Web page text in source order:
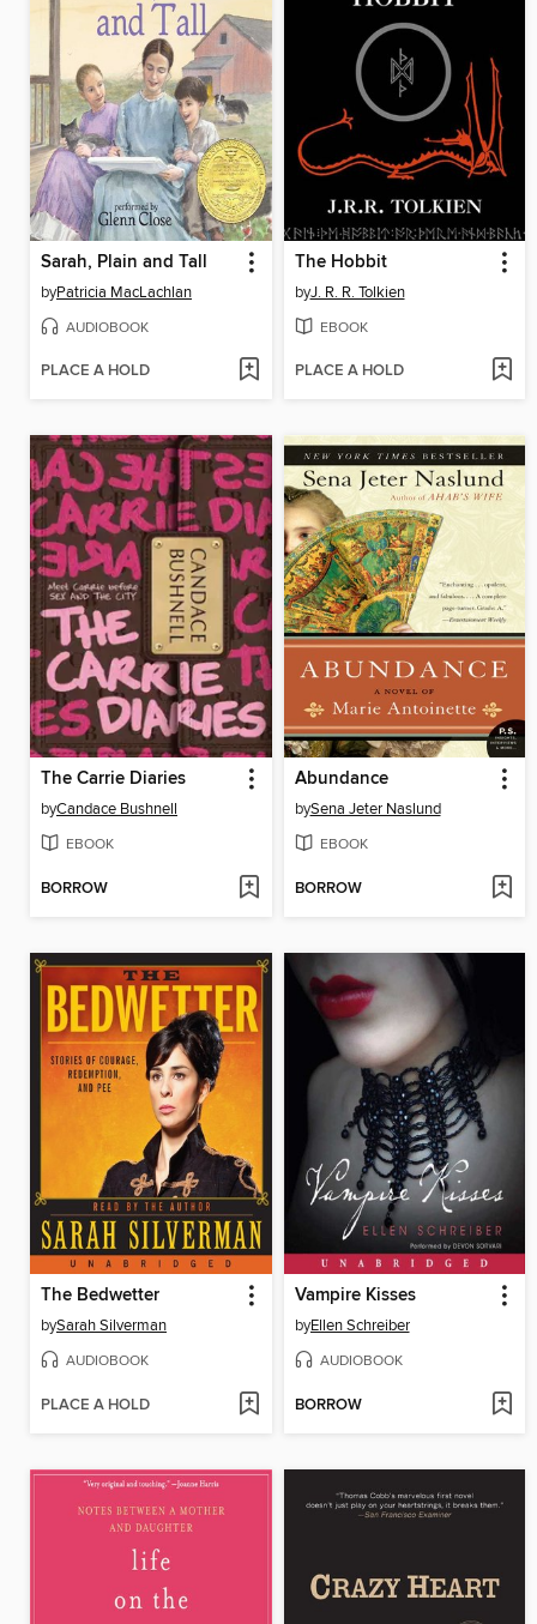
Sarah, Plain and Tall
byPatricia MacLachlan
AUDIOBOOK
PLACE A HOLD
The Hobbit
byJ. R. R. Tolkien
EBOOK
PLACE A HOLD
The Carrie Diaries
byCandace Bushnell
EBOOK
BORROW
Abundance
bySena Jeter Naslund
EBOOK
BORROW
The Bedwetter
bySarah Silverman
AUDIOBOOK
PLACE A HOLD
Vampire Kisses
byEllen Schreiber
AUDIOBOOK
BORROW